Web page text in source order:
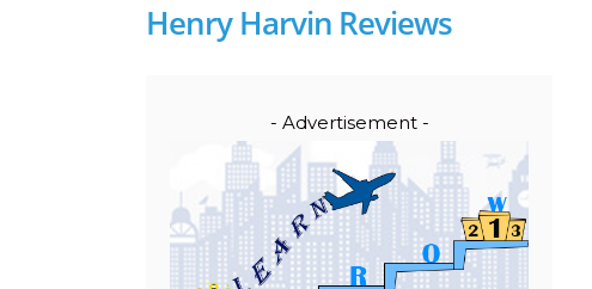
Henry Harvin Reviews
- Advertisement -